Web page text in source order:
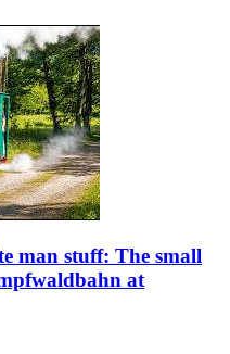
man stuff: The small
at